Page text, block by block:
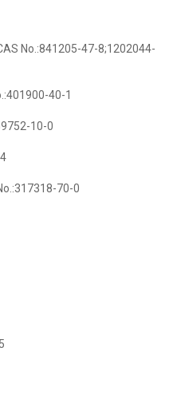
No.:841205-47-8;1202044-
40-1
10-0
70-0